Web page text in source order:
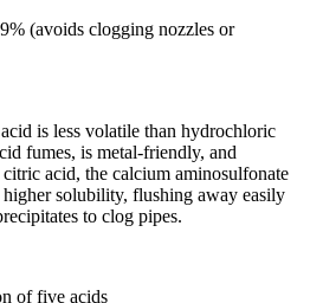
(avoids clogging nozzles or
is less volatile than hydrochloric
fumes, is metal-friendly, and
acid, the calcium aminosulfonate
solubility, flushing away easily
to clog pipes.
of five acids